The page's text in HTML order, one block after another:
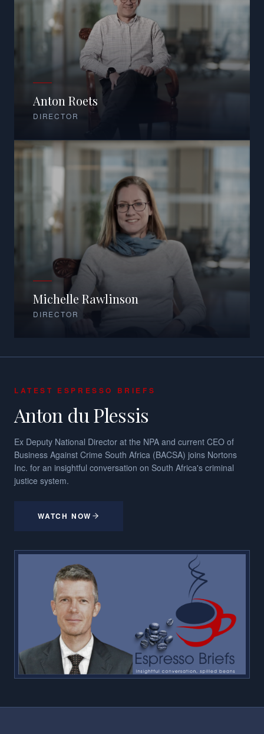
Anton Roets
DIRECTOR
Michelle Rawlinson
DIRECTOR
LATEST ESPRESSO BRIEFS
Anton du Plessis
Ex Deputy National Director at the NPA and current CEO of
Business Against Crime South Africa (BACSA) joins Nortons
Inc. for an insightful conversation on South Africa's criminal
justice system.
WATCH NOW